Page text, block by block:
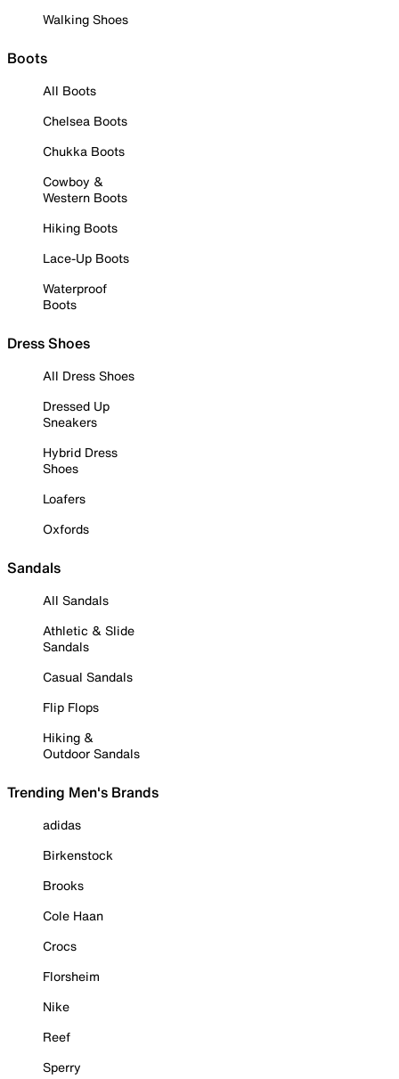
Walking Shoes
Boots
All Boots
Chelsea Boots
Chukka Boots
Cowboy &
Western Boots
Hiking Boots
Lace-Up Boots
Waterproof
Boots
Dress Shoes
All Dress Shoes
Dressed Up
Sneakers
Hybrid Dress
Shoes
Loafers
Oxfords
Sandals
All Sandals
Athletic & Slide
Sandals
Casual Sandals
Flip Flops
Hiking &
Outdoor Sandals
Trending Men's Brands
adidas
Birkenstock
Brooks
Cole Haan
Crocs
Florsheim
Nike
Reef
Sperry